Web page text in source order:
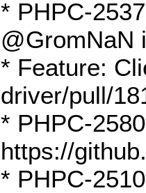
* PHPC-
@GromNaN
* Feature:
driver/pull/
* PHPC-
https://
* PHPC-